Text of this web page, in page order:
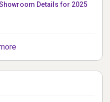
Details for 2025